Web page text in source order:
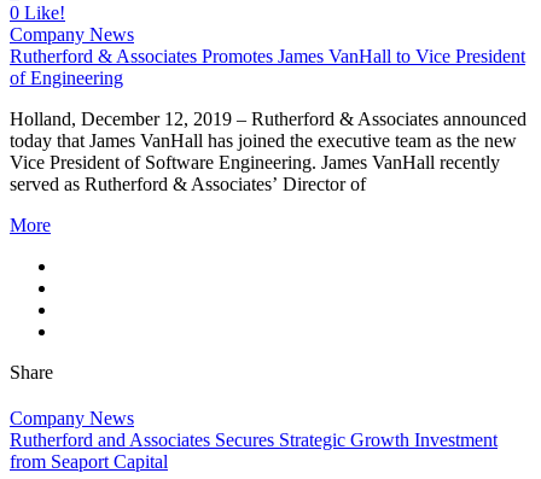
0 Like!
Company News
Rutherford & Associates Promotes James VanHall to Vice President
of Engineering
Holland, December 12, 2019 – Rutherford & Associates announced
today that James VanHall has joined the executive team as the new
Vice President of Software Engineering. James VanHall recently
served as Rutherford & Associates’ Director of
More
Share
Company News
Rutherford and Associates Secures Strategic Growth Investment
from Seaport Capital